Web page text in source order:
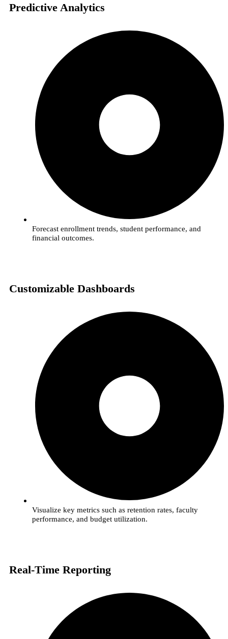
Predictive Analytics
Forecast enrollment trends, student performance, and
financial outcomes.
Customizable Dashboards
Visualize key metrics such as retention rates, faculty
performance, and budget utilization.
Real-Time Reporting